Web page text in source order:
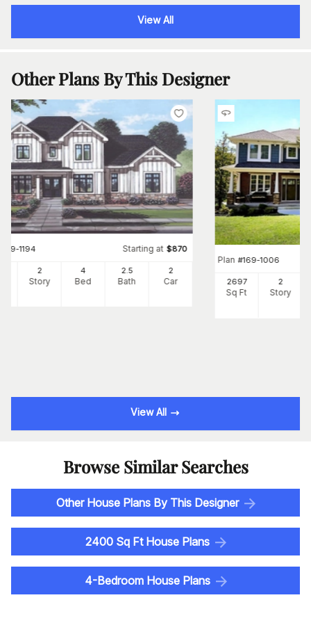
View All
Other Plans By This Designer
169-1194 Starting at $870
2
Story
4
Bed
2.5
Bath
2
Car
Plan #169-1006
2697
Sq Ft
2
Story
View All
Browse Similar Searches
Other House Plans By This Designer
2400 Sq Ft House Plans
4-Bedroom House Plans